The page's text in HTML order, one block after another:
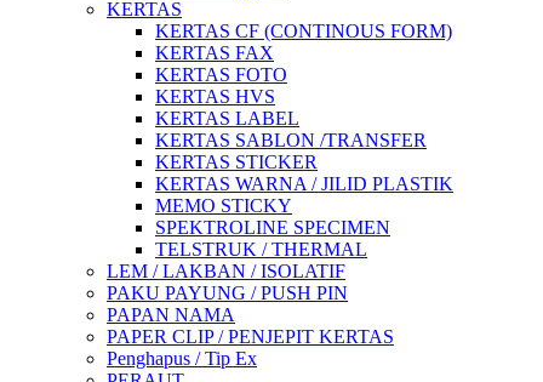
KERTAS
KERTAS CF (CONTINOUS FORM)
KERTAS FAX
KERTAS FOTO
KERTAS HVS
KERTAS LABEL
KERTAS SABLON /TRANSFER
KERTAS STICKER
KERTAS WARNA / JILID PLASTIK
MEMO STICKY
SPEKTROLINE SPECIMEN
TELSTRUK / THERMAL
LEM / LAKBAN / ISOLATIF
PAKU PAYUNG / PUSH PIN
PAPAN NAMA
PAPER CLIP / PENJEPIT KERTAS
Penghapus / Tip Ex